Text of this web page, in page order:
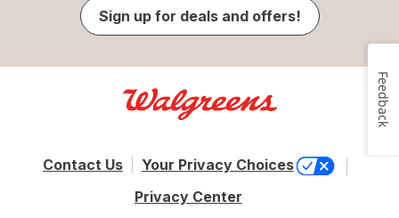
Sign up for deals and offers!
Contact Us
Your Privacy Choices
Privacy Center
Feedback